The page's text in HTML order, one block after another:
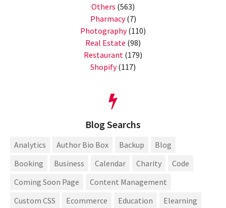
Others (563)
Pharmacy(7)
Photography(110)
Real Estate (98)
Restaurant (179)
Shopify(117)
Blog Searchs
Analytics Author Bio Box Backup
Blog
Booking
Business Calendar Charity
Code
Coming Soon Page
Content Management
Custom CSS
Ecommerce Education
Elearning